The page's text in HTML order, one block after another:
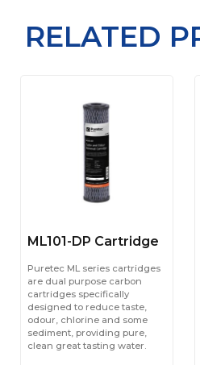
RELATED
ML101-DP Cartridge
Puretec ML series cartridges
are dual purpose carbon
cartridges specifically
designed to reduce taste,
odour, chlorine and some
sediment, providing pure,
clean great tasting water.